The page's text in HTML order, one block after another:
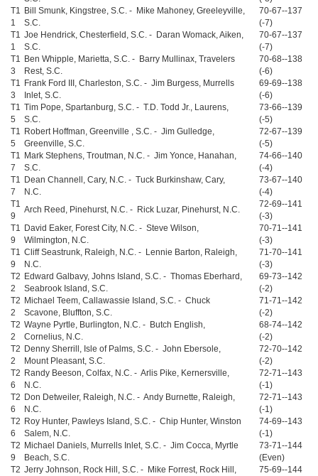
T1
1
Bill Smunk, Kingstree, S.C. - Mike Mahoney, Greeleyville,
S.C.
70-67--137
(-7)
T1
1
Joe Hendrick, Chesterfield, S.C. - Daran Womack, Aiken,
S.C.
70-67--137
(-7)
T1
3
Ben Whipple, Marietta, S.C. - Barry Mullinax, Travelers
Rest, S.C.
70-68--138
(-6)
T1
3
Frank Ford III, Charleston, S.C. - Jim Burgess, Murrells
Inlet, S.C.
69-69--138
(-6)
T1
5
Tim Pope, Spartanburg, S.C. - T.D. Todd Jr., Laurens,
S.C.
73-66--139
(-5)
T1
5
Robert Hoffman, Greenville , S.C. - Jim Gulledge,
Greenville, S.C.
72-67--139
(-5)
T1
7
Mark Stephens, Troutman, N.C. - Jim Yonce, Hanahan,
S.C.
74-66--140
(-4)
T1
7
Dean Channell, Cary, N.C. - Tuck Burkinshaw, Cary,
N.C.
73-67--140
(-4)
T1
9
Arch Reed, Pinehurst, N.C. - Rick Luzar, Pinehurst, N.C.
72-69--141
(-3)
T1
9
David Eaker, Forest City, N.C. - Steve Wilson,
Wilmington, N.C.
70-71--141
(-3)
T1
9
Cliff Seastrunk, Raleigh, N.C. - Lennie Barton, Raleigh,
N.C.
71-70--141
(-3)
T2
2
Edward Galbavy, Johns Island, S.C. - Thomas Eberhard,
Seabrook Island, S.C.
69-73--142
(-2)
T2
2
Michael Teem, Callawassie Island, S.C. - Chuck
Scavone, Bluffton, S.C.
71-71--142
(-2)
T2
2
Wayne Pyrtle, Burlington, N.C. - Butch English,
Cornelius, N.C.
68-74--142
(-2)
T2
2
Denny Sherrill, Isle of Palms, S.C. - John Ebersole,
Mount Pleasant, S.C.
72-70--142
(-2)
T2
6
Randy Beeson, Colfax, N.C. - Arlis Pike, Kernersville,
N.C.
72-71--143
(-1)
T2
6
Don Detweiler, Raleigh, N.C. - Andy Burnette, Raleigh,
N.C.
72-71--143
(-1)
T2
6
Roy Hunter, Pawleys Island, S.C. - Chip Hunter, Winston
Salem, N.C.
74-69--143
(-1)
T2
9
Michael Daniels, Murrells Inlet, S.C. - Jim Cocca, Myrtle
Beach, S.C.
73-71--144
(Even)
T2 Jerry Johnson, Rock Hill, S.C. - Mike Forrest, Rock Hill,
75-69--144